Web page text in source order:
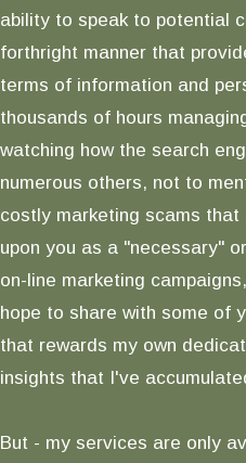
ability to speak to potential
forthright manner that
terms of information and
thousands of hours
watching how the search
numerous others, not to
costly marketing scams
upon you as a "necessary"
on-line marketing
hope to share with some of
that rewards my own
insights that I've
But - my services are only